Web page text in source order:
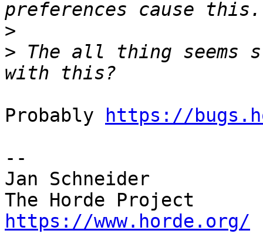
>
> The all thing seems
Probably
https://
--
Jan Schneider
https://www.horde.org/